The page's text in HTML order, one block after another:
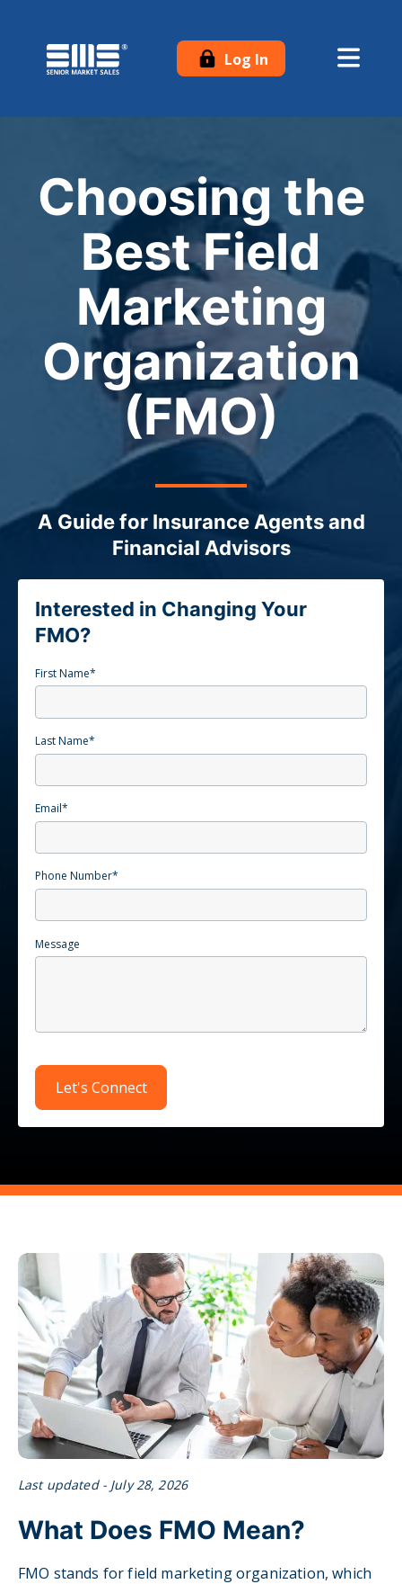
Log In
Choosing the
Best Field
Marketing
Organization
(FMO)
A Guide for Insurance Agents and
Financial Advisors
Interested in Changing Your
FMO?
First Name*
Last Name*
Email*
Phone Number*
Message
Last updated - July 28, 2026
What Does FMO Mean?
FMO stands for field marketing organization, which